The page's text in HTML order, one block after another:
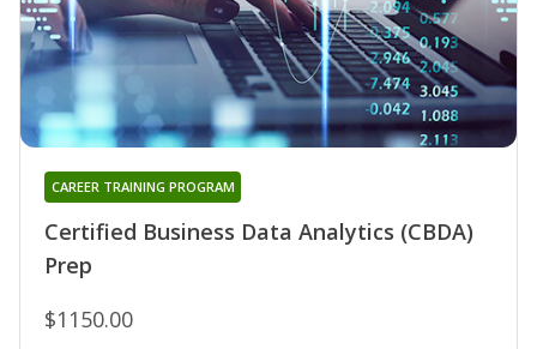
Certified Business Data Analytics (CBDA)
Prep
CAREER TRAINING PROGRAM
$1150.00